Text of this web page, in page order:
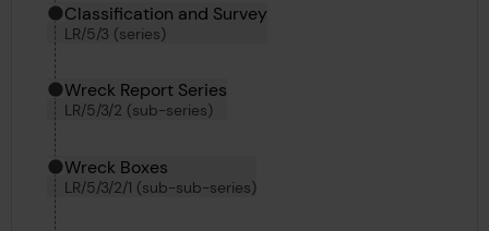
Classification and Survey
LR/5/3 (series)
Wreck Report Series
LR/5/3/2 (sub-series)
Wreck Boxes
LR/5/3/2/1 (sub-sub-series)